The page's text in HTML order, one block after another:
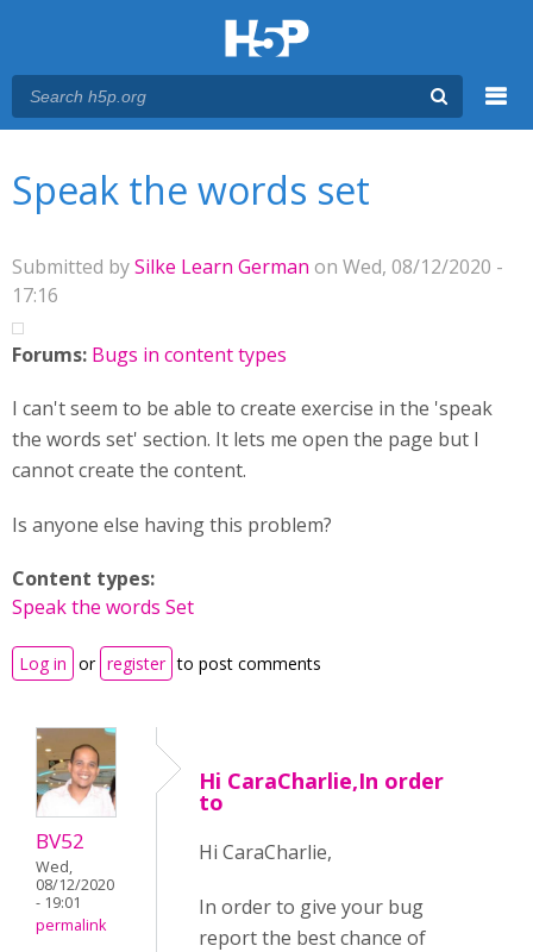
Speak the words set
Submitted bySilke Learn German on Wed, 08/12/2020 -
17:16
Forums: Bugs in content types
I can't seem to be able to create exercise in the 'speak
the words set' section. It lets me open the page but I
cannot create the content.
Is anyone else having this problem?
Content types:
Speak the words Set
Log in or register to post comments
BV52
Wed,
08/12/2020
- 19:01
permalink
Hi CaraCharlie,In order
to
Hi CaraCharlie,
In order to give your bug
report the best chance of